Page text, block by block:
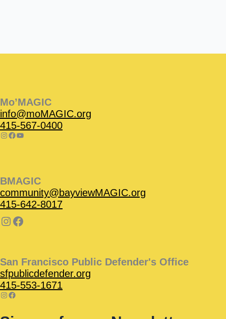
Mo’MAGIC
info@moMAGIC.org
415-567-0400
BMAGIC
community@bayviewMAGIC.org
415-642-8017
San Francisco Public Defender's Office
sfpublicdefender.org
415-553-1671